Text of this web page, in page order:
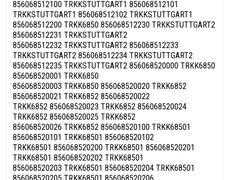
856068512100 TRKKSTUTTGART1 856068512101
TRKKSTUTTGART1 856068512102 TRKKSTUTTGART1
856068512200 TRKK6850 856068512230 TRKKSTUTTGART2
856068512231 TRKKSTUTTGART2
856068512232 TRKKSTUTTGART2 856068512233
TRKKSTUTTGART2 856068512234 TRKKSTUTTGART2
856068512235 TRKKSTUTTGART2 856068520000 TRKK6850
856068520001 TRKK6850
856068520003 TRKK6850 856068520020 TRKK6852
856068520021 TRKK6852 856068520022
TRKK6852 856068520023 TRKK6852 856068520024
TRKK6852 856068520025 TRKK6852
856068520026 TRKK6852 856068520100 TRKK68501
856068520101 TRKK68501 856068520102
TRKK68501 856068520200 TRKK68501 856068520201
TRKK68501 856068520202 TRKK68501
856068520203 TRKK68501 856068520204 TRKK68501
856068520205 TRKK68501 856068520206